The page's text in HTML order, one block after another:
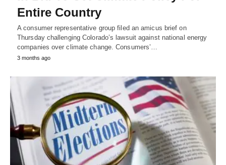
Entire Country
A consumer representative group filed an amicus brief on
Thursday challenging Colorado’s lawsuit against national energy
companies over climate change. Consumers’…
3 months ago